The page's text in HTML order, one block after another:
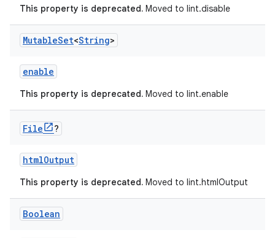
This property is deprecated. Moved to lint.disable
MutableSet<String>
enable
This property is deprecated. Moved to lint.enable
File ?
htmlOutput
This property is deprecated. Moved to lint.htmlOutput
Boolean